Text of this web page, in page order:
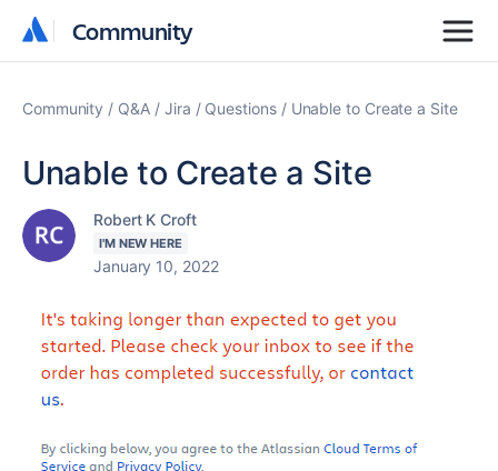
Community
Community
Community Q&A Jira Questions Unable to Create a Site
Unable to Create a Site
Robert K Croft
I'M NEW HERE
January 10, 2022